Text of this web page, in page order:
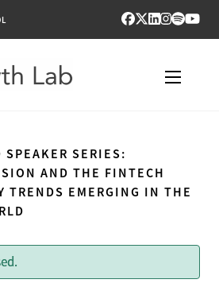
SERIES:
AND THE FINTECH
TRENDS EMERGING IN THE